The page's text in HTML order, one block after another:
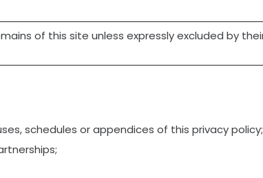
of this site unless expressly excluded by
schedules or appendices of this privacy policy;